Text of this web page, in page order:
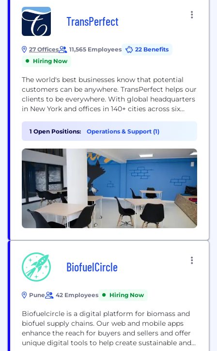
TransPerfect
27 Offices 11,565 Employees
22 Benefits
Hiring Now
The world's best businesses know that potential
customers can be anywhere. TransPerfect helps our
clients to be everywhere. With global headquarters
in New York and offices in 140+ cities across six
provider of language services and related
technologies. The TransPerfect family of
companies enables organizations to speak the
language of global business through: - Translation
and...
1 Open Positions: Operations & Support (1)
BiofuelCircle
Pune 42 Employees Hiring Now
Biofuelcircle is a digital platform for biomass and
biofuel supply chains. Our web and mobile apps
enhance the reach for buyers and sellers and offer
unique digital tools to help create sustainable and